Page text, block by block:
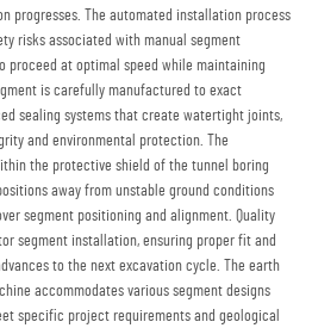
progresses. The automated installation process
risks associated with manual segment
proceed at optimal speed while maintaining
is carefully manufactured to exact
sealing systems that create watertight joints,
and environmental protection. The
the protective shield of the tunnel boring
away from unstable ground conditions
segment positioning and alignment. Quality
segment installation, ensuring proper fit and
to the next excavation cycle. The earth
accommodates various segment designs
specific project requirements and geological